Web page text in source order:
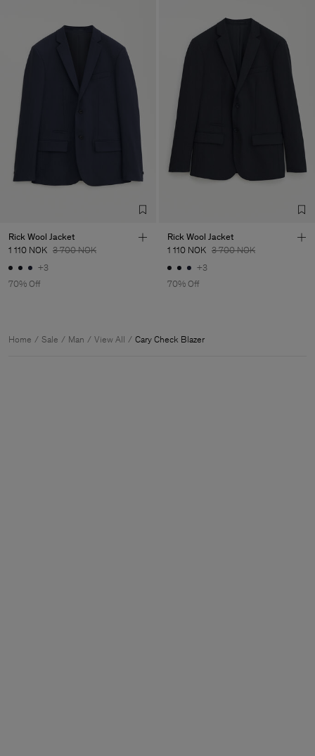
Rick Wool Jacket
1 110 NOK 3 700 NOK
+3
70% Off
Rick Wool Jacket
1 110 NOK 3 700 NOK
+3
70% Off
Home Sale Man View All Cary Check Blazer